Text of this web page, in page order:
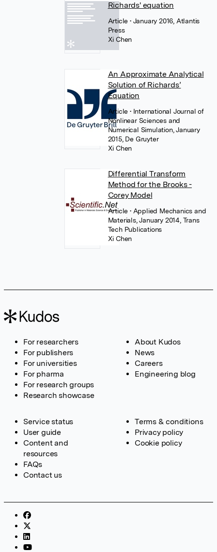
Richards' equation
Article • January 2016, Atlantis
Press
Xi Chen
An Approximate Analytical
Solution of Richards’
Equation
Article • International Journal of
Nonlinear Sciences and
Numerical Simulation, January
2015, De Gruyter
Xi Chen
Differential Transform
Method for the Brooks -
Corey Model
Article • Applied Mechanics and
Materials, January 2014, Trans
Tech Publications
Xi Chen
For researchers
For publishers
For universities
For pharma
For research groups
Research showcase
About Kudos
News
Careers
Engineering blog
Service status
User guide
Content and
resources
FAQs
Contact us
Terms & conditions
Privacy policy
Cookie policy